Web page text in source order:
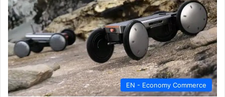
EN - Economy Commerce